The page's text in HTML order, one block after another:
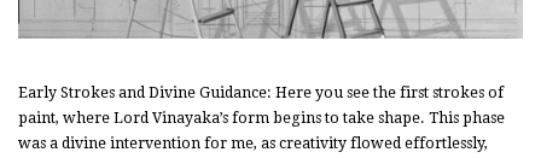
Early Strokes and Divine Guidance: Here you see the first strokes of
paint, where Lord Vinayaka’s form begins to take shape. This phase
was a divine intervention for me, as creativity flowed effortlessly,